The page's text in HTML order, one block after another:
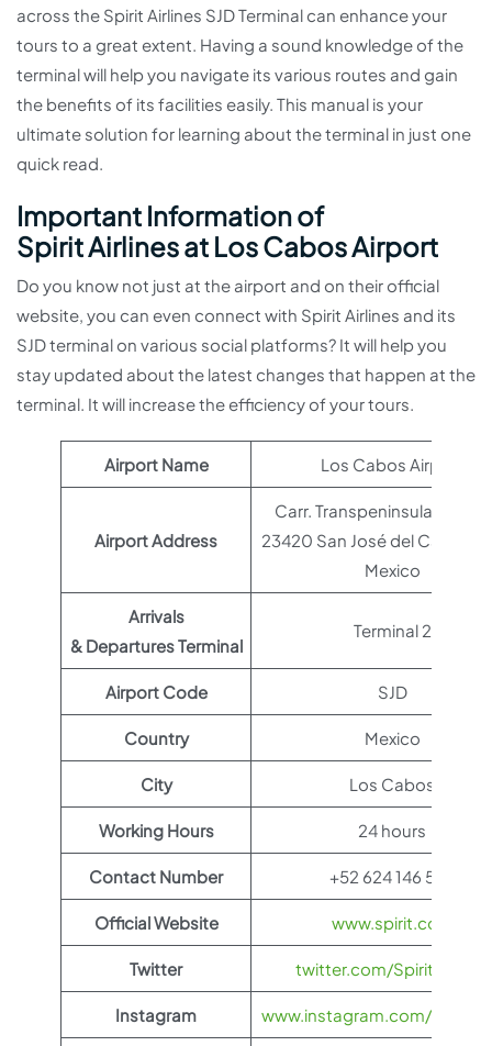
across the Spirit Airlines SJD Terminal can enhance your
tours to a great extent. Having a sound knowledge of the
terminal will help you navigate its various routes and gain
the benefits of its facilities easily. This manual is your
ultimate solution for learning about the terminal in just one
quick read.
Important Information of
Spirit Airlines at Los Cabos Airport
Do you know not just at the airport and on their official
website, you can even connect with Spirit Airlines and its
SJD terminal on various social platforms? It will help you
stay updated about the latest changes that happen at the
terminal. It will increase the efficiency of your tours.
Airport Name Los Cabos Airport
Airport Address
Carr. Transpeninsular Km
23420 San José del Cabo,
Mexico
Arrivals
& Departures Terminal
Terminal 2
Airport Code SJD
Country Mexico
City Los Cabos
Working Hours 24 hours
Contact Number +52 624 146 5111
Official Website www.spirit.com
Twitter twitter.com/SpiritAirlines
Instagram www.instagram.com/